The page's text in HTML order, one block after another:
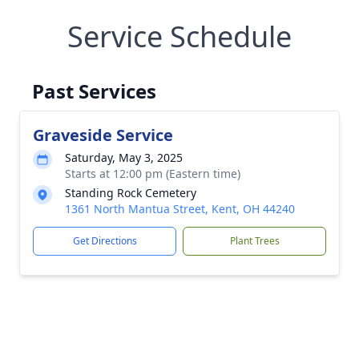
Service Schedule
Past Services
Graveside Service
Saturday, May 3, 2025
Starts at 12:00 pm (Eastern time)
Standing Rock Cemetery
1361 North Mantua Street, Kent, OH 44240
Get Directions Plant Trees